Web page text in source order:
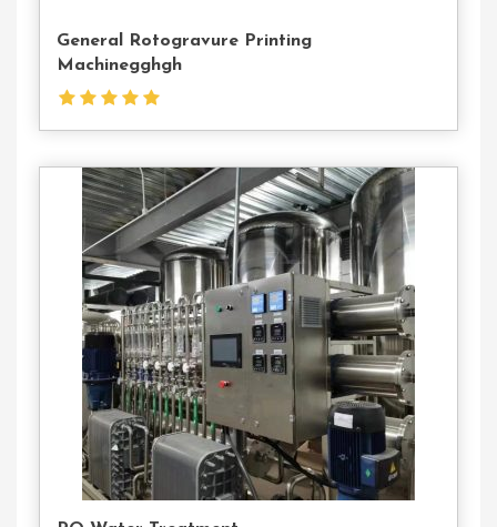
General Rotogravure Printing
Machinegghgh
Contact